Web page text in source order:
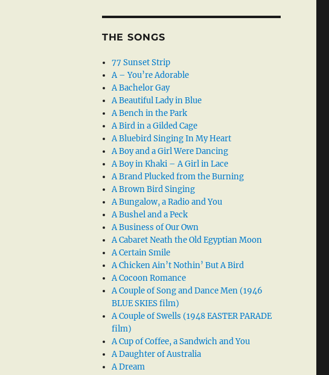
THE SONGS
77 Sunset Strip
A – You’re Adorable
A Bachelor Gay
A Beautiful Lady in Blue
A Bench in the Park
A Bird in a Gilded Cage
A Bluebird Singing In My Heart
A Boy and a Girl Were Dancing
A Boy in Khaki – A Girl in Lace
A Brand Plucked from the Burning
A Brown Bird Singing
A Bungalow, a Radio and You
A Bushel and a Peck
A Business of Our Own
A Cabaret Neath the Old Egyptian Moon
A Certain Smile
A Chicken Ain’t Nothin’ But A Bird
A Cocoon Romance
A Couple of Song and Dance Men (1946
BLUE SKIES film)
A Couple of Swells (1948 EASTER PARADE
film)
A Cup of Coffee, a Sandwich and You
A Daughter of Australia
A Dream